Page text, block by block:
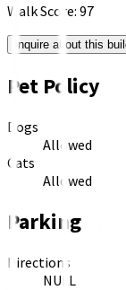
Walk Score: 97
Inquire about this
Pet Policy
Dogs
Allowed
Cats
Allowed
Parking
Directions
NULL